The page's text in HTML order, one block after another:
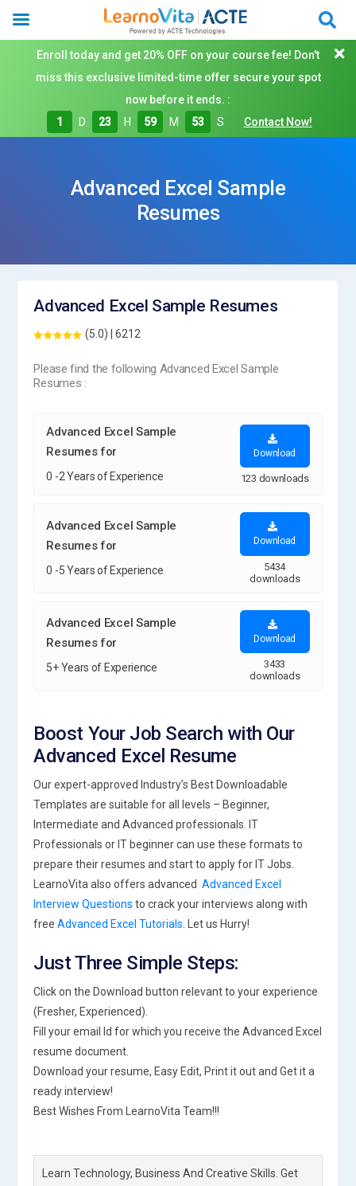
Enroll today and get 20% OFF on your course fee! Don't
miss this exclusive limited-time offer secure your spot
now before it ends. :
1
D 23 H 59 M 53 S Contact Now!
Advanced Excel Sample
Resumes
Advanced Excel Sample Resumes
(5.0) | 6212
Please find the following Advanced Excel Sample
Resumes :
Advanced Excel Sample
Resumes for
0 -2 Years of Experience
Download
123 downloads
Advanced Excel Sample
Resumes for
0 -5 Years of Experience
Download
5434
downloads
Advanced Excel Sample
Resumes for
5+ Years of Experience
Download
3433
downloads
Boost Your Job Search with Our
Advanced Excel Resume
Our expert-approved Industry’s Best Downloadable
Templates are suitable for all levels – Beginner,
Intermediate and Advanced professionals. IT
Professionals or IT beginner can use these formats to
prepare their resumes and start to apply for IT Jobs.
LearnoVita also offers advancedAdvanced Excel
Interview Questions to crack your interviews along with
freeAdvanced Excel Tutorials . Let us Hurry!
Just Three Simple Steps:
Click on the Download button relevant to your experience
(Fresher, Experienced).
Fill your email Id for which you receive the Advanced Excel
resume document.
Download your resume, Easy Edit, Print it out and Get it a
ready interview!
Best Wishes From LearnoVita Team!!!
Learn Technology, Business And Creative Skills. Get